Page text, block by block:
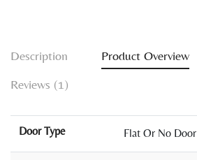
Description
Product Overview
Reviews (1)
Door Type Flat Or No Door